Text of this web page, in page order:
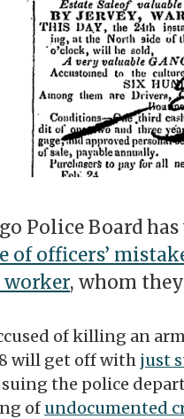
Police Board
of officers’
worker, whom
of killing an
will get off with just
suing the police
of undocumented